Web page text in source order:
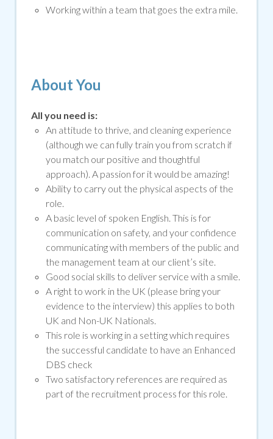
Working within a team that goes the extra mile.
About You
All you need is:
An attitude to thrive, and cleaning experience
(although we can fully train you from scratch if
you match our positive and thoughtful
approach). A passion for it would be amazing!
Ability to carry out the physical aspects of the
role.
A basic level of spoken English. This is for
communication on safety, and your confidence
communicating with members of the public and
the management team at our client’s site.
Good social skills to deliver service with a smile.
A right to work in the UK (please bring your
evidence to the interview) this applies to both
UK and Non-UK Nationals.
This role is working in a setting which requires
the successful candidate to have an Enhanced
DBS check
Two satisfactory references are required as
part of the recruitment process for this role.